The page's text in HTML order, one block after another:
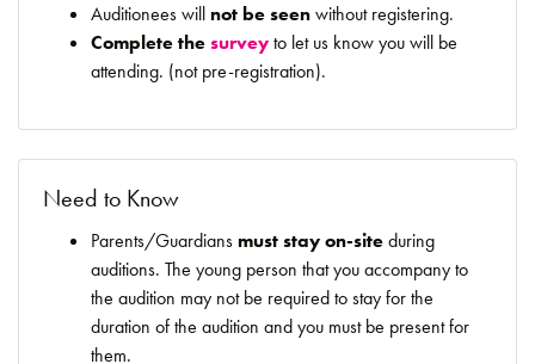
Auditionees willnot be seenwithout registering.
Complete thesurveyto let us know you will be
attending. (not pre-registration).
Need to Know
Parents/Guardiansmust stay on-siteduring
auditions. The young person that you accompany to
the audition may not be required to stay for the
duration of the audition and you must be present for
them.